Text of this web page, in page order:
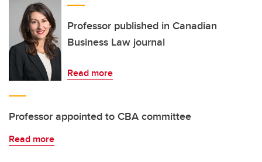
Professor published in Canadian
Business Law journal
Read more
Professor appointed to CBA committee
Read more